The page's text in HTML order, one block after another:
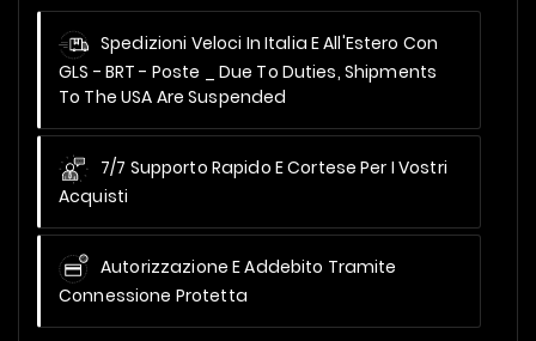
Spedizioni Veloci In Italia E All'Estero Con
GLS - BRT - Poste _ Due To Duties, Shipments
To The USA Are Suspended
7/7 Supporto Rapido E Cortese Per I Vostri
Acquisti
Autorizzazione E Addebito Tramite
Connessione Protetta